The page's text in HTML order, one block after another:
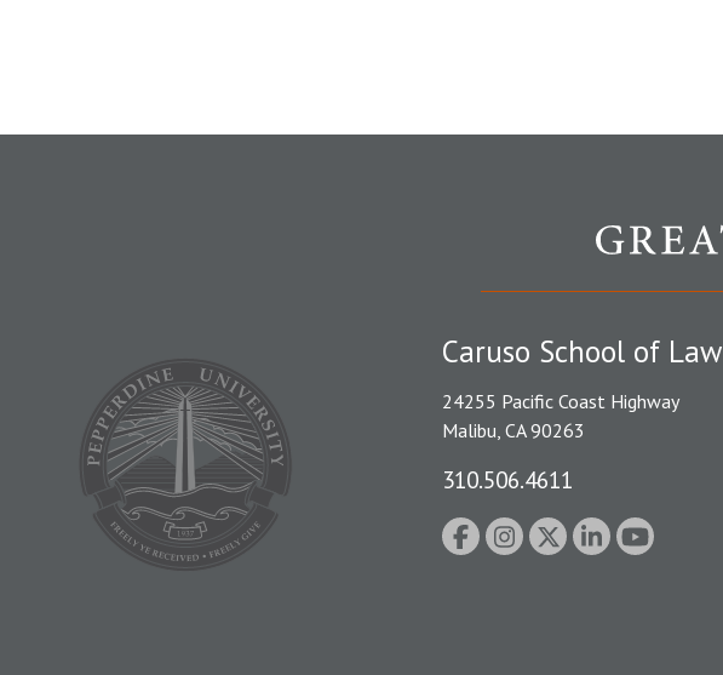
Caruso School of Law
24255 Pacific Coast Highway
Malibu, CA 90263
310.506.4611